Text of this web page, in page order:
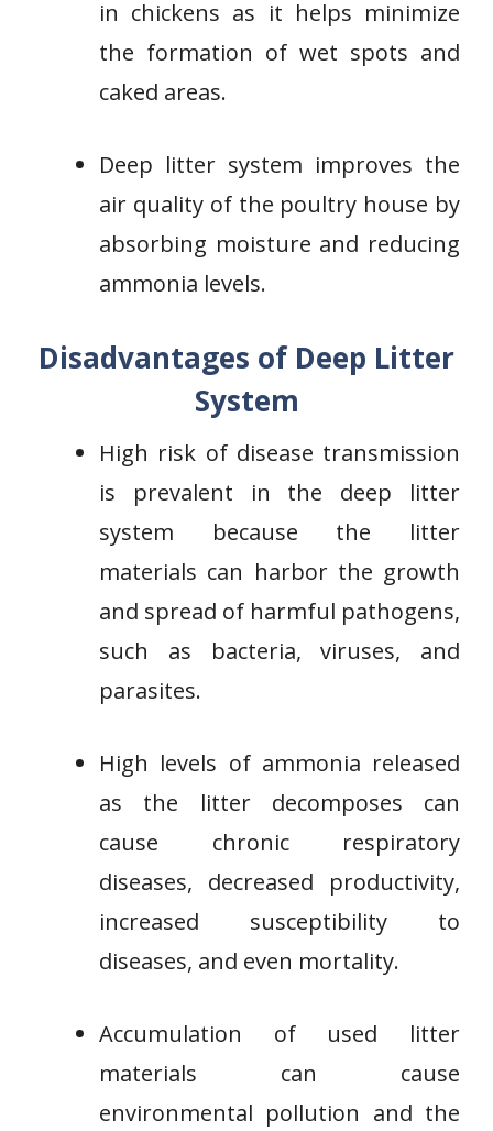
in chickens as it helps minimize
the formation of wet spots and
caked areas.
Deep litter system improves the
air quality of the poultry house by
absorbing moisture and reducing
ammonia levels.
Disadvantages of Deep Litter
System
High risk of disease transmission
is prevalent in the deep litter
system because the litter
materials can harbor the growth
and spread of harmful pathogens,
such as bacteria, viruses, and
parasites.
High levels of ammonia released
as the litter decomposes can
cause chronic respiratory
diseases, decreased productivity,
increased susceptibility to
diseases, and even mortality.
Accumulation of used litter
materials can cause
environmental pollution and the